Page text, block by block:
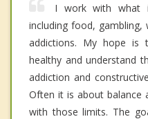
I work with what
including food, gambling,
addictions. My hope is
healthy and understand
addiction and
Often it is about balance
with those limits. The